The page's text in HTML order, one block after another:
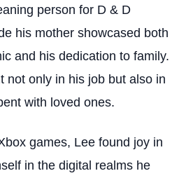
person for D & D
his mother showcased both
and his dedication to family.
not only in his job but also in
with loved ones.
games, Lee found joy in
in the digital realms he